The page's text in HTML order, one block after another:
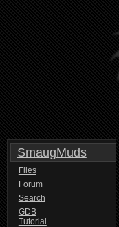
SmaugMuds
Files
Forum
Search
GDB
Tutorial